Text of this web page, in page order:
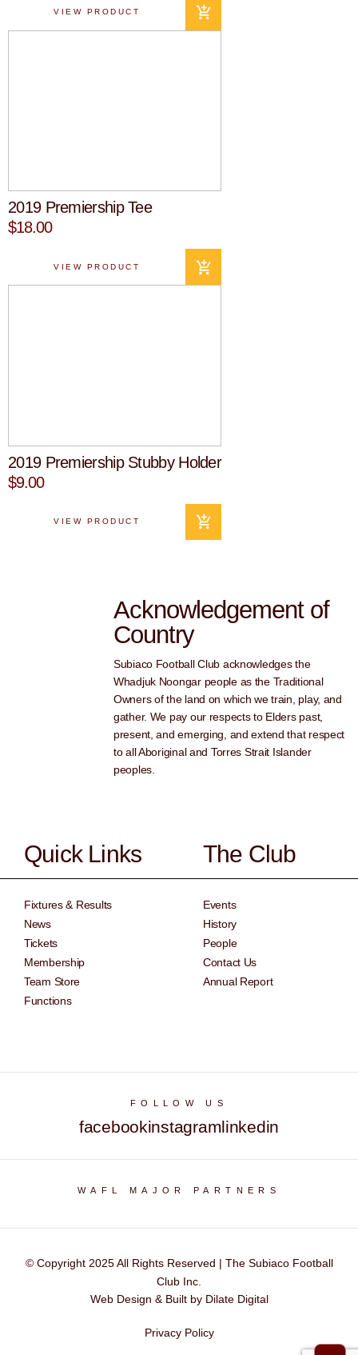
VIEW PRODUCT
2019 Premiership Tee
$18.00
VIEW PRODUCT
2019 Premiership Stubby Holder
$9.00
VIEW PRODUCT
Acknowledgement of
Country
Subiaco Football Club acknowledges the
Whadjuk Noongar people as the Traditional
Owners of the land on which we train, play, and
gather. We pay our respects to Elders past,
present, and emerging, and extend that respect
to all Aboriginal and Torres Strait Islander
peoples.
Quick Links
Fixtures & Results
News
Tickets
Membership
Team Store
Functions
The Club
Events
History
People
Contact Us
Annual Report
FOLLOW US
facebookinstagramlinkedin
WAFL MAJOR PARTNERS
© Copyright 2025 All Rights Reserved | The Subiaco Football
Club Inc.
Web Design & Built by Dilate Digital
Privacy Policy